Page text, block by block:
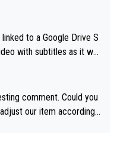
to a Google Drive S
Ricard lobbying. Th
the time - link here - htt
pernod-ricards-the-chu
comment. Could you
our item accordingl